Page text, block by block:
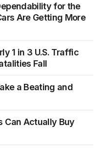
for the
Are Getting More
1 in 3 U.S. Traffic
Fall
a Beating and
Can Actually Buy